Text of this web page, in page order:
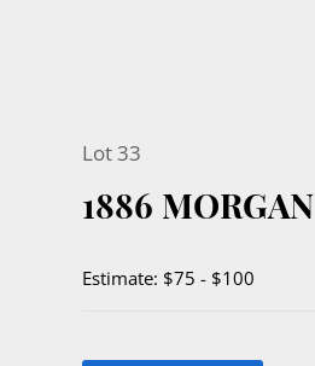
Lot 33
1886
Estimate: $75 - $100